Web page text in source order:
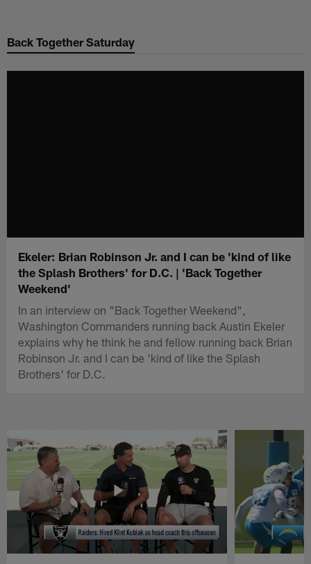
main
Back Together Saturday
Ekeler: Brian Robinson Jr. and I can be 'kind of like
the Splash Brothers' for D.C. | 'Back Together
Weekend'
In an interview on "Back Together Weekend",
Washington Commanders running back Austin Ekeler
explains why he think he and fellow running back Brian
Robinson Jr. and I can be 'kind of like the Splash
Brothers' for D.C.